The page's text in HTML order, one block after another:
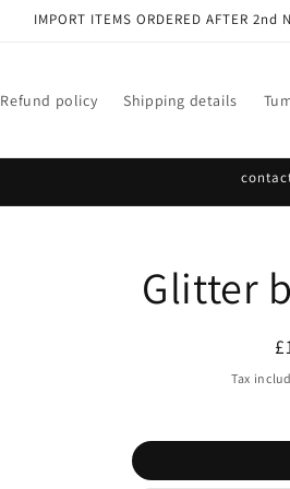
IMPORT ITEMS ORDERED AFTER 2nd
Refund policy Shipping details
informationGlitter
Tax